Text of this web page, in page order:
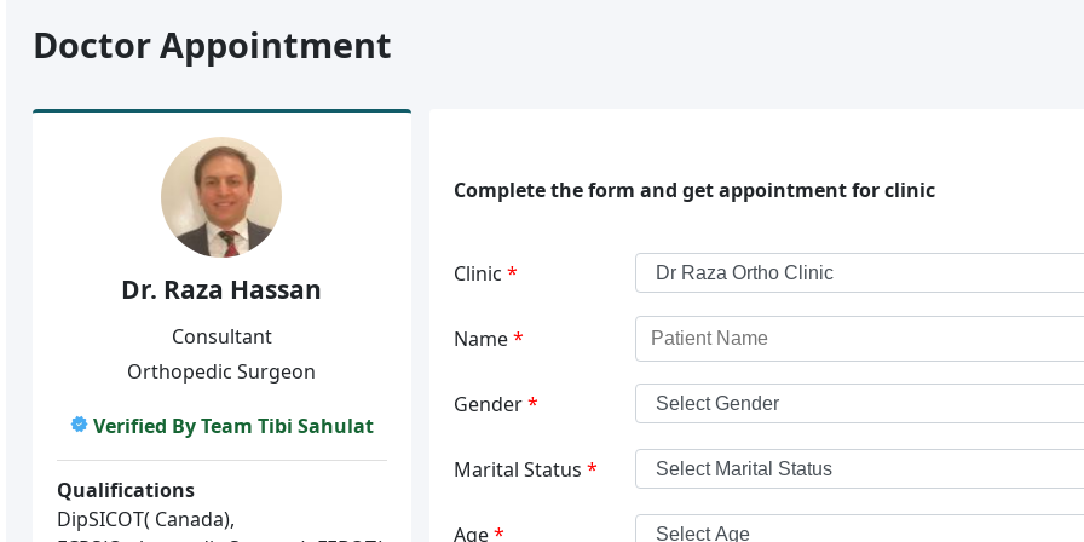
Doctor Appointment
Dr. Raza Hassan
Consultant
Orthopedic Surgeon
Verified By Team Tibi Sahulat
Qualifications
DipSICOT( Canada),
Complete the form and get appointment for clinic
Clinic *
Name*
Gender*
Marital Status *
Age*